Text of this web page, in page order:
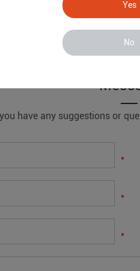
Yes
No
have any suggestions or
*
*
*